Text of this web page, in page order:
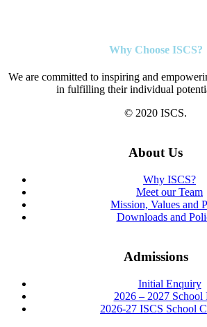
Why Choose ISCS?
We are committed to inspiring and
in fulfilling their individual
© 2020 ISCS.
About Us
Why ISCS?
Meet our Team
Mission, Values and
Downloads and
Admissions
Initial Enquiry
2026 – 2027 School
2026-27 ISCS School